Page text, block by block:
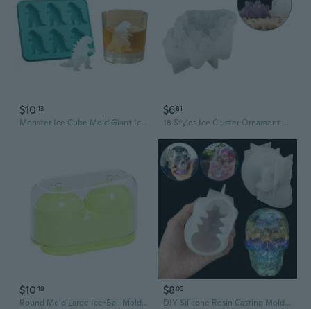
$10 13
Monster Ice Cube Mold Giant Ice Trays for Fun Drinks
$681
18 Styles Ice Cluster Ornament Epoxy Crystal Cluster Mould Silicone Mould
$10 19
Round Mold Large Ice-Ball Mold for Family-Friend Ice Hockey Mold
$805
DIY Silicone Resin Casting Mold 3D Skull Head Halloween Epoxy Craft Mould Tool